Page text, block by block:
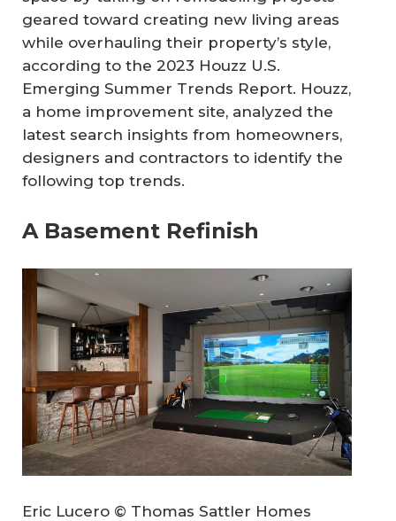
geared toward creating new living areas
while overhauling their property’s style,
according to the 2023 Houzz U.S.
Emerging Summer Trends Report. Houzz,
a home improvement site, analyzed the
latest search insights from homeowners,
designers and contractors to identify the
following top trends.
A Basement Refinish
Eric Lucero © Thomas Sattler Homes